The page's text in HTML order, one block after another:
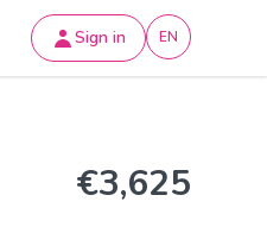
Sign in EN
€3,625